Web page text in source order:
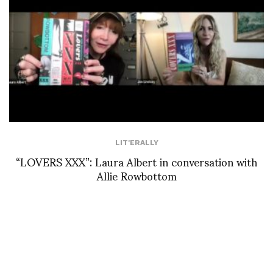
LIT'ERALLY
“LOVERS XXX”: Laura Albert in conversation with
Allie Rowbottom